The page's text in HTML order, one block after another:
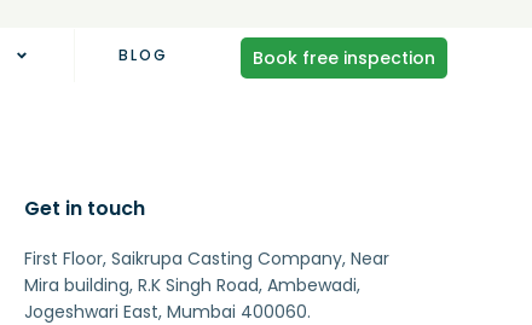
BLOG Book free inspection
Get in touch
First Floor, Saikrupa Casting Company, Near
Mira building, R.K Singh Road, Ambewadi,
Jogeshwari East, Mumbai 400060.